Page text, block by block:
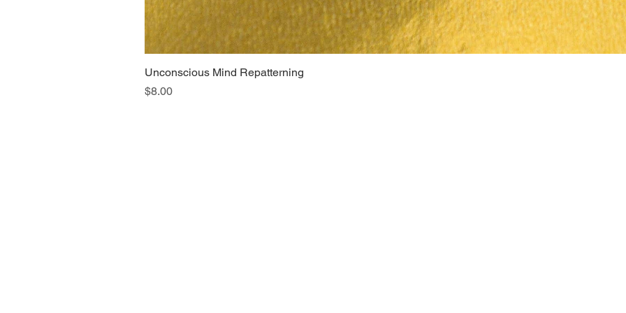
Unconscious Mind Repatterning
Price
$8.00